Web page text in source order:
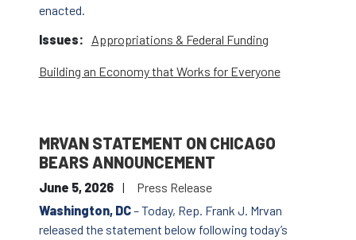
enacted.
Issues: Appropriations & Federal Funding
Building an Economy that Works for Everyone
MRVAN STATEMENT ON CHICAGO
BEARS ANNOUNCEMENT
June 5, 2026
Press Release
Washington, DC– Today, Rep. Frank J. Mrvan
released the statement below following today’s